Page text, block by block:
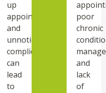
up
appointments,
and
unnoticed
complications
can
lead
to
poor
chronic
and
lack
of